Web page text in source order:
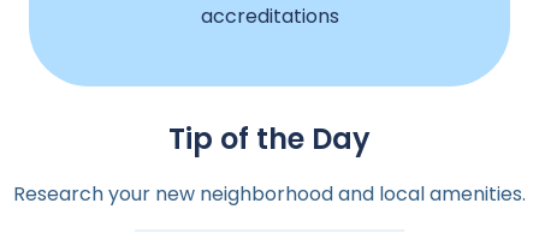
accreditations
Tip of the Day
Research your new neighborhood and local amenities.